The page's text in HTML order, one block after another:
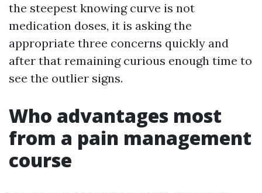
the steepest knowing curve is not
medication doses, it is asking the
appropriate three concerns quickly and
after that remaining curious enough time to
see the outlier signs.
Who advantages most
from a pain management
course